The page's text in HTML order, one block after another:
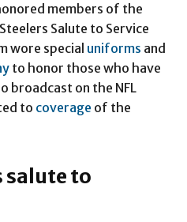
members of the
Salute to Service
wore special uniforms and
to honor those who have
broadcast on the NFL
to coverage of the
salute to